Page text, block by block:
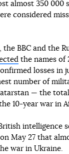
almost 350 000
considered
the BBC and the
the names of
losses in
number of
— the
10-year war in
intelligence
on May 27 that
war in Ukraine.